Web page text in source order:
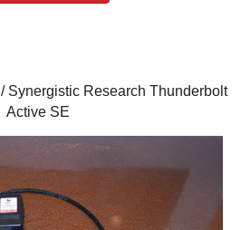
/ Synergistic Research Thunderbolt
Active SE